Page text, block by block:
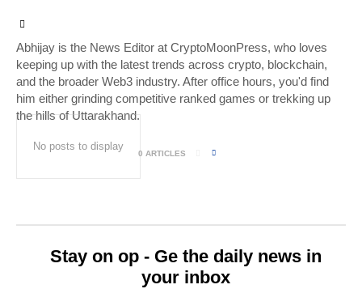
Abhijay is the News Editor at CryptoMoonPress, who loves
keeping up with the latest trends across crypto, blockchain,
and the broader Web3 industry. After office hours, you'd find
him either grinding competitive ranked games or trekking up
the hills of Uttarakhand.
0 ARTICLES
No posts to display
Stay on op - Ge the daily news in
your inbox